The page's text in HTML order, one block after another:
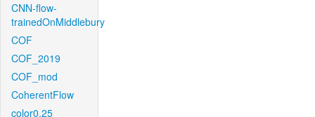
CNN-flow-
trainedOnMiddlebury
COF
COF_2019
COF_mod
CoherentFlow
color0.25